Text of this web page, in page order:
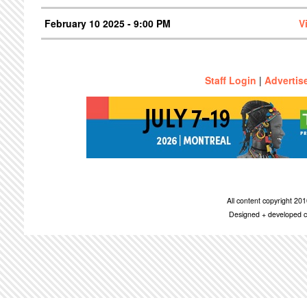
February 10 2025 - 9:00 PM
Staff Login |
All content copyright
Designed + developed